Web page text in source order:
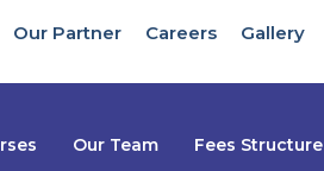
Our Partner Careers Gallery
Our Team Fees Structure